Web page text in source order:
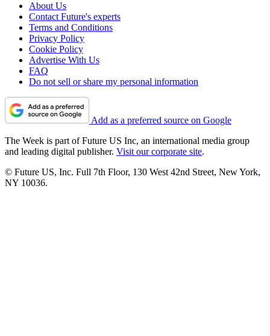
About Us
Contact Future's experts
Terms and Conditions
Privacy Policy
Cookie Policy
Advertise With Us
FAQ
Do not sell or share my personal information
Add as a preferred source on Google
The Week is part of Future US Inc, an international media group
and leading digital publisher. Visit our corporate site.
© Future US, Inc. Full 7th Floor, 130 West 42nd Street, New York,
NY 10036.